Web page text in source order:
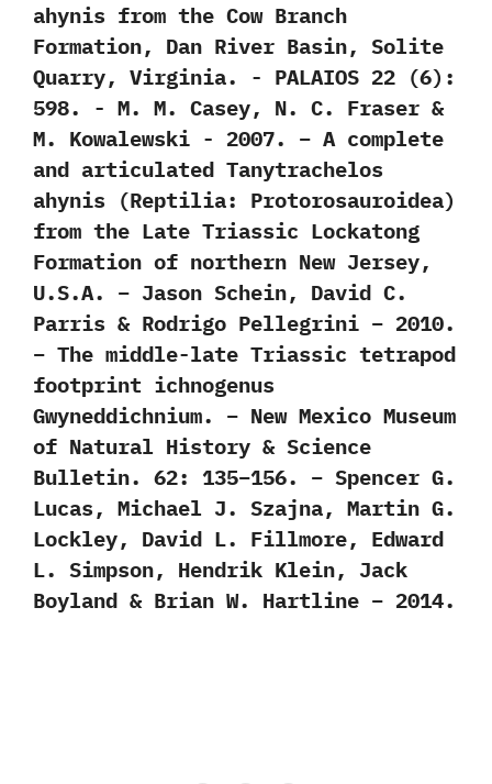
ahynis from the Cow Branch
Formation,‭ ‬Dan River Basin,‭ ‬Solite
Quarry,‭ ‬Virginia.‭ ‬-‭ ‬PALAIOS‭ ‬22‭ (‬6‭)‬:‭
‬598.‭ ‬-‭ ‬M.‭ ‬M.‭ ‬Casey,‭ ‬N.‭ ‬C.‭ ‬Fraser‭ &
‬M.‭ ‬Kowalewski‭ ‬-‭ ‬2007. – A complete
and articulated Tanytrachelos
ahynis (Reptilia: Protorosauroidea)
from the Late Triassic Lockatong
Formation of northern New Jersey,
U.S.A. – Jason Schein, David C.
Parris & Rodrigo Pellegrini – 2010.
– The middle-late Triassic tetrapod
footprint ichnogenus
Gwyneddichnium. – New Mexico Museum
of Natural History & Science
Bulletin. 62: 135–156. – Spencer G.
Lucas, Michael J. Szajna, Martin G.
Lockley, David L. Fillmore, Edward
L. Simpson, Hendrik Klein, Jack
Boyland & Brian W. Hartline – 2014.